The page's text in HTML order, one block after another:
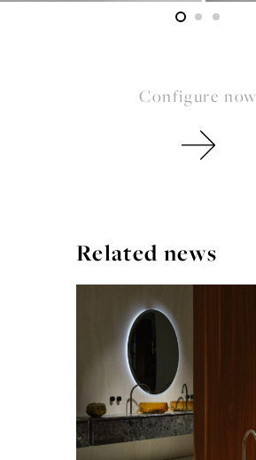
Configure now
Related news